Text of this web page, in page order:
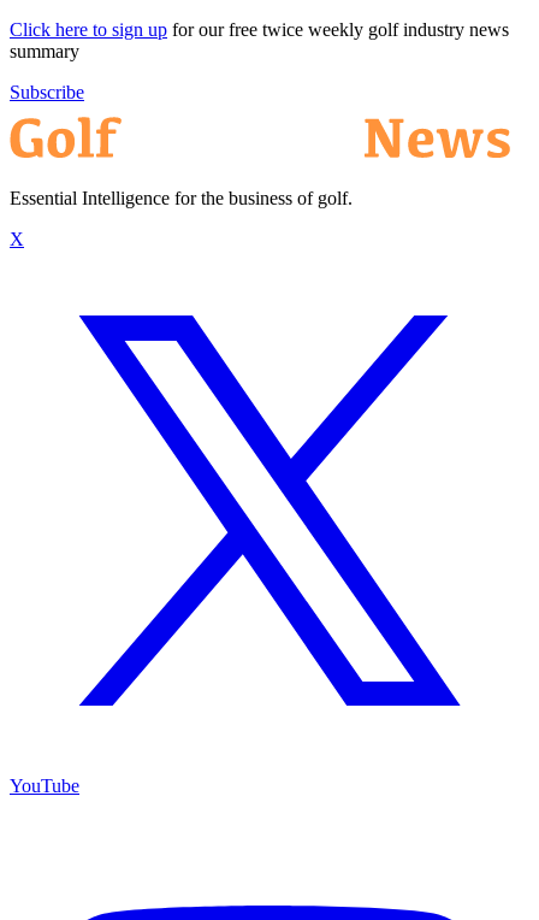
Click here to sign up for our free twice weekly golf industry news
summary
Subscribe
Essential Intelligence for the business of golf.
X
YouTube